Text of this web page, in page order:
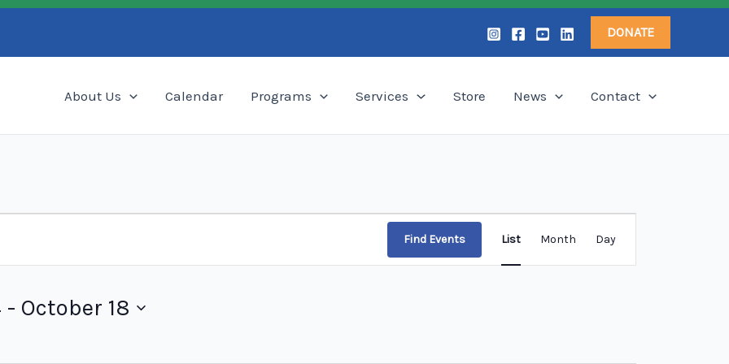
DONATE
About Us Calendar Programs Services Store News Contact
Find Events List Month Day
- October 18
Search